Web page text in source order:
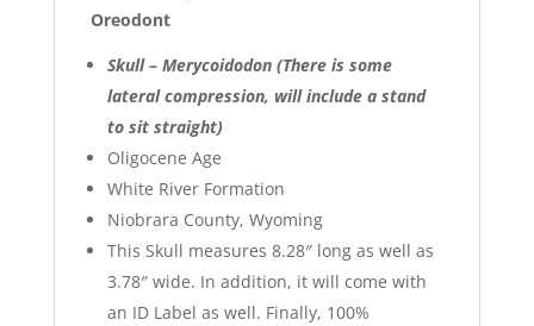
Oreodont
Skull – Merycoidodon (There is some
lateral compression, will include a stand
to sit straight)
Oligocene Age
White River Formation
Niobrara County, Wyoming
This Skull measures 8.28″ long as well as
3.78″ wide. In addition, it will come with
an ID Label as well. Finally, 100%